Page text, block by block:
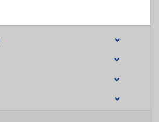
mode (PoM)
depending on the control
the feedback function.
V2.0)